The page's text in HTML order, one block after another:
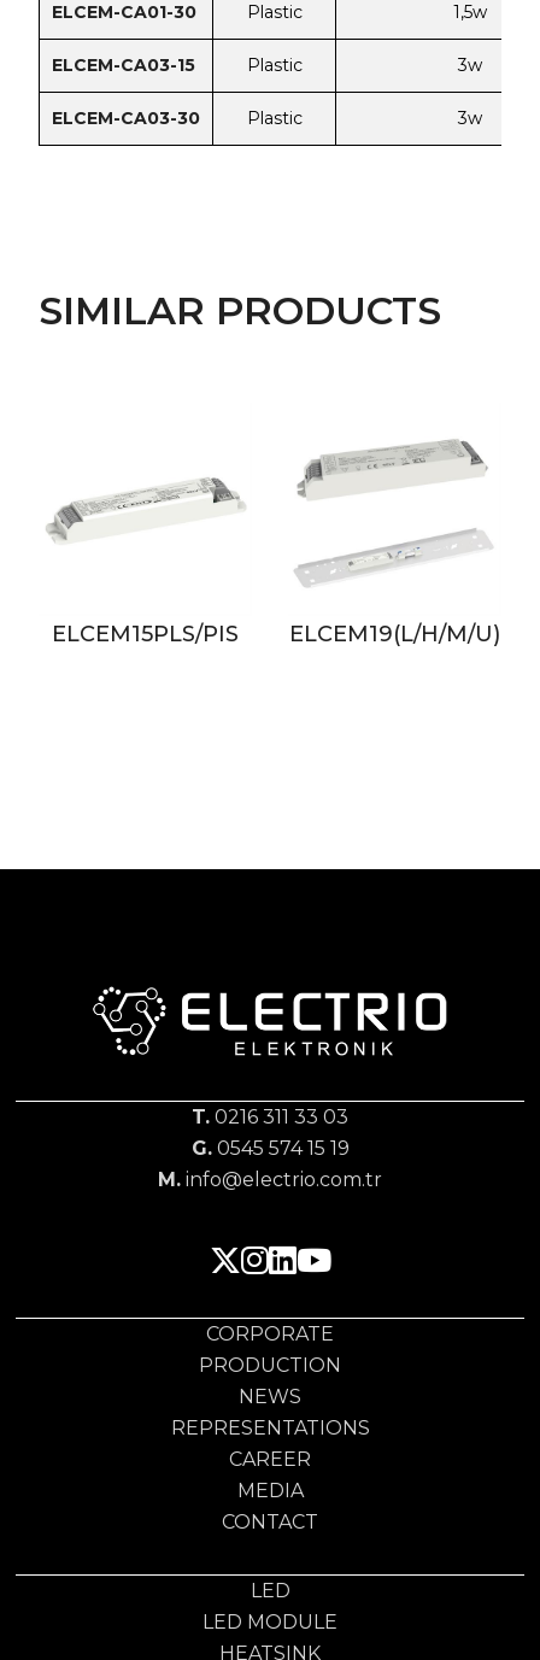
ELCEM-CA01-30 Plastic 1,5w
ELCEM-CA03-15 Plastic 3w
ELCEM-CA03-30 Plastic 3w
SIMILAR PRODUCTS
ELCEM19(L/H/M/U) ELCEM61L/M/
T. 0216 311 33 03
G.0545 574 15 19
M. info@electrio.com.tr
CORPORATE
PRODUCTION
NEWS
REPRESENTATIONS
CAREER
MEDIA
CONTACT
LED
LED MODULE
HEATSINK